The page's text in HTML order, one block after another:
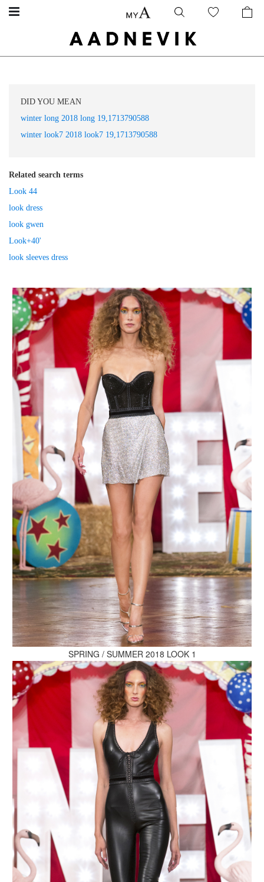
DID YOU MEAN
winter long 2018 long 19,1713790588
winter look7 2018 look7 19,1713790588
Related search terms
Look 44
look dress
look gwen
Look+40'
look sleeves dress
MAKE AN ENQUIRY
MAKE AN ENQUIRY
MAKE AN ENQUIRY
MAKE AN ENQUIRY
MAKE AN ENQUIRY
MAKE AN ENQUIRY
SPRING / SUMMER 2018 LOOK 1